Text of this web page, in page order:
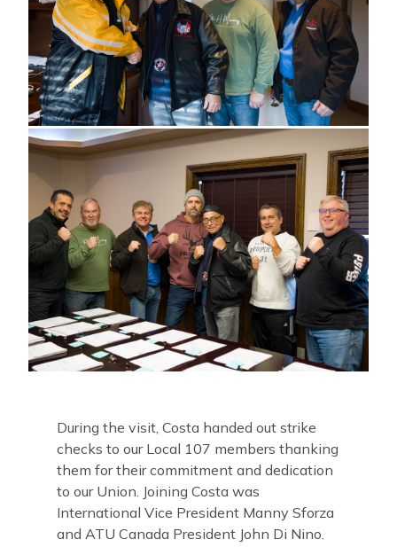
During the visit, Costa handed out strike
checks to our Local 107 members thanking
them for their commitment and dedication
to our Union. Joining Costa was
International Vice President Manny Sforza
and ATU Canada President John Di Nino.